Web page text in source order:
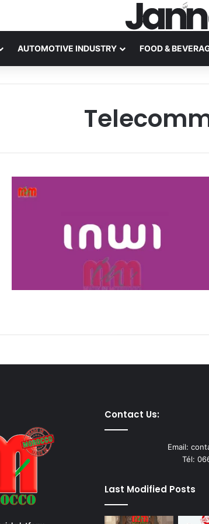
AUTOMOTIVE INDUSTRY FOOD &
Contact Us:
Email:
Tél:
Last Modified Posts